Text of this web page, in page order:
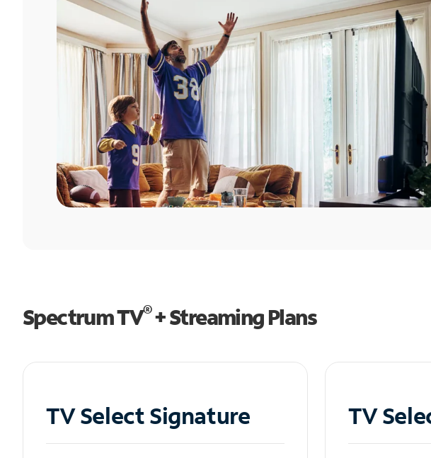
Spectrum TV®+ Streaming Plans
TV Select Signature TV